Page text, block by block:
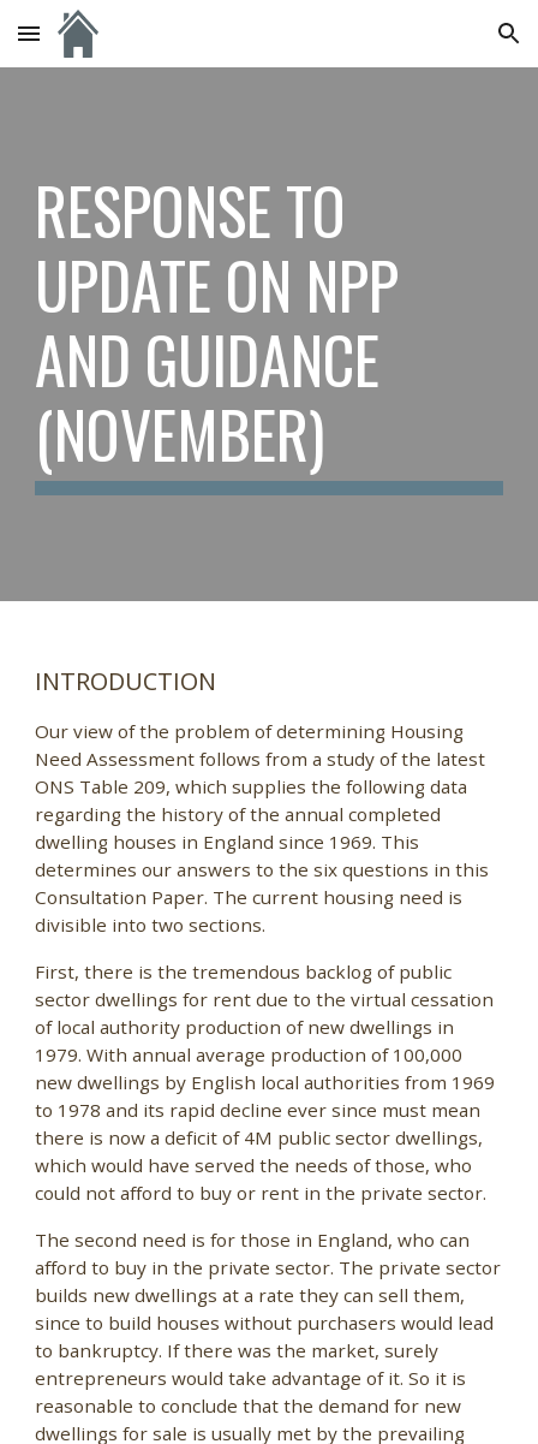
Skip to main content Skip to navigation
RESPONSE TO
UPDATE ON NPP
AND GUIDANCE
(NOVEMBER)
INTRODUCTION
Our view of the problem of determining Housing
Need Assessment follows from a study of the latest
ONS Table 209, which supplies the following data
regarding the history of the annual completed
dwelling houses in England since 1969. This
determines our answers to the six questions in this
Consultation Paper. The current housing need is
divisible into two sections.
First, there is the tremendous backlog of public
sector dwellings for rent due to the virtual cessation
of local authority production of new dwellings in
1979. With annual average production of 100,000
new dwellings by English local authorities from 1969
to 1978 and its rapid decline ever since must mean
there is now a deficit of 4M public sector dwellings,
which would have served the needs of those, who
could not afford to buy or rent in the private sector.
The second need is for those in England, who can
afford to buy in the private sector. The private sector
builds new dwellings at a rate they can sell them,
since to build houses without purchasers would lead
to bankruptcy. If there was the market, surely
entrepreneurs would take advantage of it. So it is
reasonable to conclude that the demand for new
dwellings for sale is usually met by the prevailing